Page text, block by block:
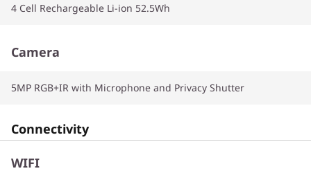
4 Cell Rechargeable Li-ion 52.5Wh
Camera
5MP RGB+IR with Microphone and Privacy Shutter
Connectivity
WIFI